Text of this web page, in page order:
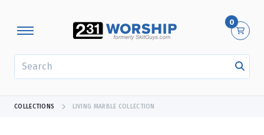
0
COLLECTIONS LIVING MARBLE COLLECTION